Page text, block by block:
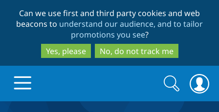
to
main
content
to
search
Can we use first and third party cookies and web
beacons to understand our audience, and to tailor
promotions you see?
Yes, please
No, do not track me
Search
form
Search